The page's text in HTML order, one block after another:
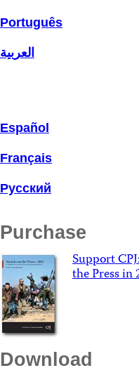
Português
العربية
Español
Français
Русский
Purchase
Support
the Press in
Download